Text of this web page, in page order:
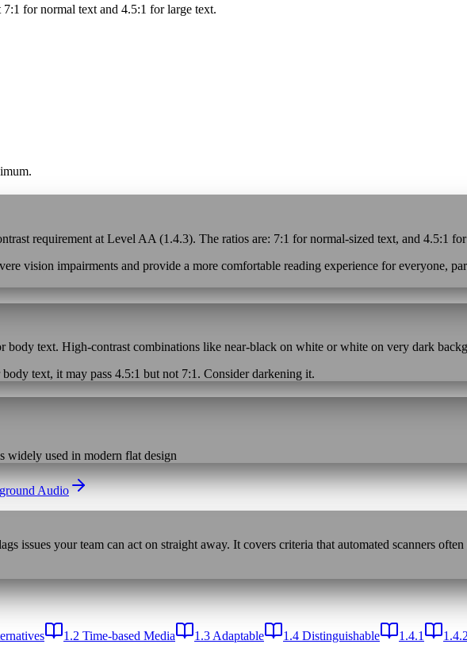
for normal text and 4.5:1 for large text.
requirement at Level AA (1.4.3). The ratios are: 7:1 for normal-sized text, and 4.5:1
vision impairments and provide a more comfortable reading experience for everyone,
body text. High-contrast combinations like near-black on white or white on very dark
text, it may pass 4.5:1 but not 7:1. Consider darkening it.
widely used in modern flat design
Audio
issues your team can act on straight away. It covers criteria that automated scanners often
1.2 Time-based Media 1.3 Adaptable 1.4 Distinguishable 1.4.1 1.4.2